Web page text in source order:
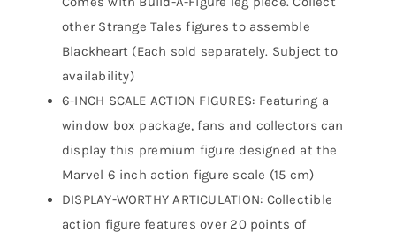
other Strange Tales figures to assemble
Blackheart (Each sold separately. Subject to
availability)
6-INCH SCALE ACTION FIGURES: Featuring a
window box package, fans and collectors can
display this premium figure designed at the
Marvel 6 inch action figure scale (15 cm)
DISPLAY-WORTHY ARTICULATION: Collectible
action figure features over 20 points of